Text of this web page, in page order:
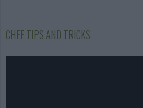
CHEF TIPS AND TRICKS